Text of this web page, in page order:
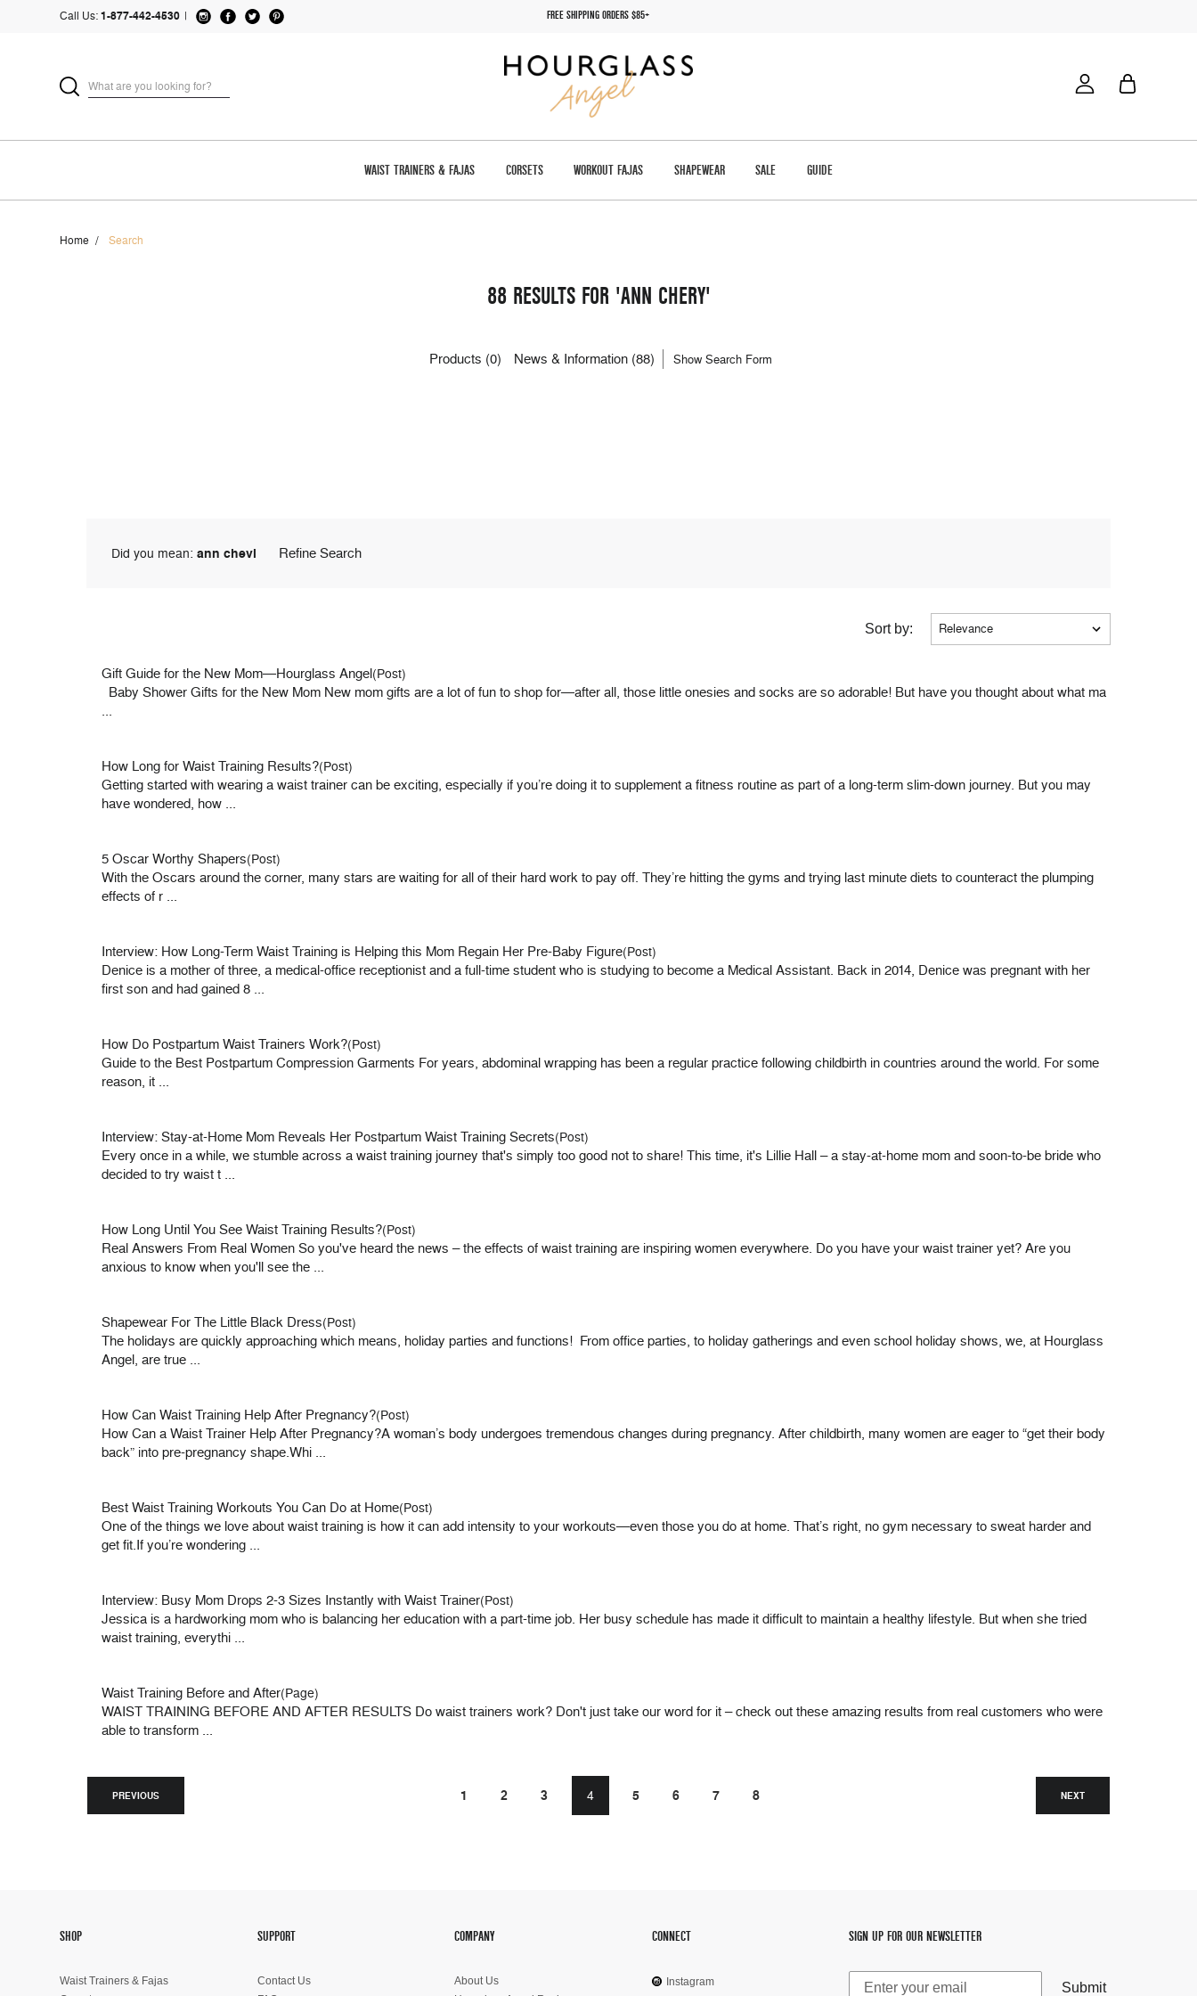
Call Us: 1-877-442-4530 FREE SHIPPING ORDERS $85+
WAIST TRAINERS & FAJAS CORSETS WORKOUT FAJAS SHAPEWEAR SALE GUIDE
Home Search
88 RESULTS FOR 'ANN CHERY'
Products (0) News & Information (88) Show Search Form
Did you mean:ann chevi Refine Search
Sort by:
Gift Guide for the New Mom—Hourglass Angel(Post)
Baby Shower Gifts for the New Mom New mom gifts are a lot of fun to shop for—after all, those little onesies and socks are so adorable! But have you thought about what ma
...
How Long for Waist Training Results?(Post)
Getting started with wearing a waist trainer can be exciting, especially if you’re doing it to supplement a fitness routine as part of a long-term slim-down journey. But you may
have wondered, how ...
5 Oscar Worthy Shapers(Post)
With the Oscars around the corner, many stars are waiting for all of their hard work to pay off. They’re hitting the gyms and trying last minute diets to counteract the plumping
effects of r ...
Interview: How Long-Term Waist Training is Helping this Mom Regain Her Pre-Baby Figure(Post)
Denice is a mother of three, a medical-office receptionist and a full-time student who is studying to become a Medical Assistant. Back in 2014, Denice was pregnant with her
first son and had gained 8 ...
How Do Postpartum Waist Trainers Work?(Post)
Guide to the Best Postpartum Compression Garments For years, abdominal wrapping has been a regular practice following childbirth in countries around the world. For some
reason, it ...
Interview: Stay-at-Home Mom Reveals Her Postpartum Waist Training Secrets(Post)
Every once in a while, we stumble across a waist training journey that's simply too good not to share! This time, it's Lillie Hall – a stay-at-home mom and soon-to-be bride who
decided to try waist t ...
How Long Until You See Waist Training Results?(Post)
Real Answers From Real Women So you've heard the news – the effects of waist training are inspiring women everywhere. Do you have your waist trainer yet? Are you
anxious to know when you'll see the ...
Shapewear For The Little Black Dress(Post)
The holidays are quickly approaching which means, holiday parties and functions! From office parties, to holiday gatherings and even school holiday shows, we, at Hourglass
Angel, are true ...
How Can Waist Training Help After Pregnancy?(Post)
How Can a Waist Trainer Help After Pregnancy?A woman’s body undergoes tremendous changes during pregnancy. After childbirth, many women are eager to “get their body
back” into pre-pregnancy shape.Whi ...
Best Waist Training Workouts You Can Do at Home(Post)
One of the things we love about waist training is how it can add intensity to your workouts—even those you do at home. That’s right, no gym necessary to sweat harder and
get fit.If you’re wondering ...
Interview: Busy Mom Drops 2-3 Sizes Instantly with Waist Trainer(Post)
Jessica is a hardworking mom who is balancing her education with a part-time job. Her busy schedule has made it difficult to maintain a healthy lifestyle. But when she tried
waist training, everythi ...
Waist Training Before and After(Page)
WAIST TRAINING BEFORE AND AFTER RESULTS Do waist trainers work? Don't just take our word for it – check out these amazing results from real customers who were
able to transform ...
PREVIOUS 1 2 3 4 5 6 7 8 NEXT
SHOP
Waist Trainers & Fajas
SUPPORT
Contact Us
COMPANY
About Us
CONNECT
Instagram
SIGN UP FOR OUR NEWSLETTER
Submit